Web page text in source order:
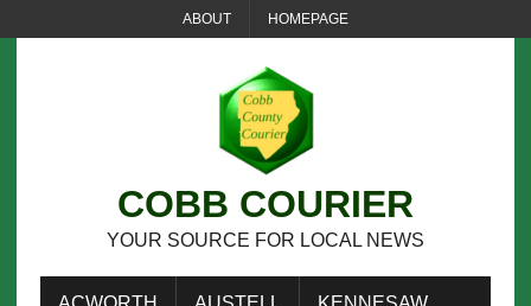
ABOUT HOMEPAGE
COBB COURIER
YOUR SOURCE FOR LOCAL NEWS